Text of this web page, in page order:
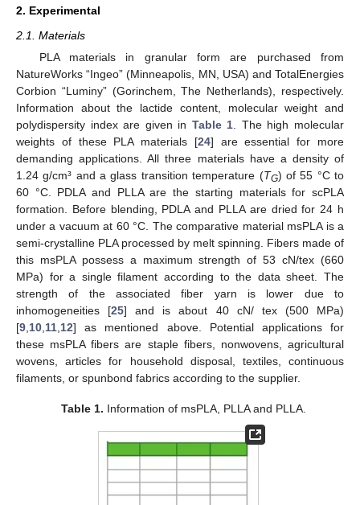
2. Experimental
2.1. Materials
PLA materials in granular form are purchased from
NatureWorks “Ingeo” (Minneapolis, MN, USA) and TotalEnergies
Corbion “Luminy” (Gorinchem, The Netherlands), respectively.
Information about the lactide content, molecular weight and
polydispersity index are given in Table 1 . The high molecular
weights of these PLA materials [24] are essential for more
demanding applications. All three materials have a density of
1.24 g/cm³ and a glass transition temperature (TG) of 55 °C to
60 °C. PDLA and PLLA are the starting materials for scPLA
formation. Before blending, PDLA and PLLA are dried for 24 h
under a vacuum at 60 °C. The comparative material msPLA is a
semi-crystalline PLA processed by melt spinning. Fibers made of
this msPLA possess a maximum strength of 53 cN/tex (660
MPa) for a single filament according to the data sheet. The
strength of the associated fiber yarn is lower due to
inhomogeneities [25] and is about 40 cN/ tex (500 MPa)
[9 10 11 12] as mentioned above. Potential applications for
these msPLA fibers are staple fibers, nonwovens, agricultural
wovens, articles for household disposal, textiles, continuous
filaments, or spunbond fabrics according to the supplier.
Table 1. Information of msPLA, PLLA and PLLA.